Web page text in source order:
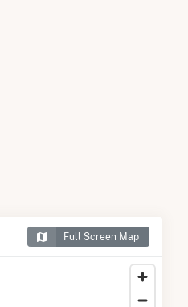
Full Screen Map